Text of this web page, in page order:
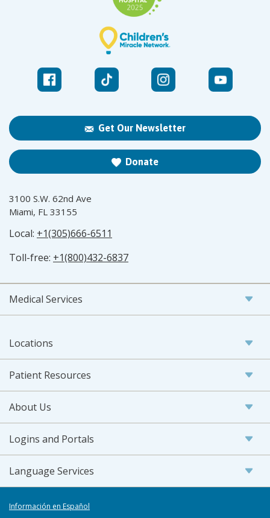
Get Our Newsletter
Donate
3100 S.W. 62nd Ave
Miami, FL 33155
Local: +1(305)666-6511
Toll-free: +1(800)432-6837
Medical Services
Locations
Patient Resources
About Us
Logins and Portals
Language Services
Información en Español